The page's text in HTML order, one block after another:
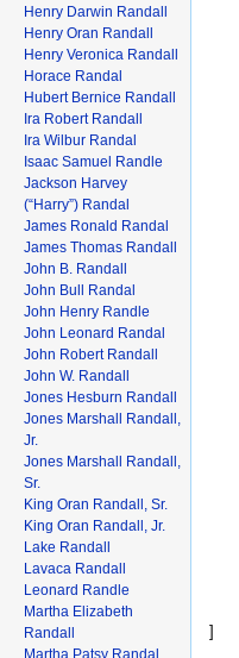
]
Henry Darwin Randall
Henry Oran Randall
Henry Veronica Randall
Horace Randal
Hubert Bernice Randall
Ira Robert Randall
Ira Wilbur Randal
Isaac Samuel Randle
Jackson Harvey
(“Harry”) Randal
James Ronald Randal
James Thomas Randall
John B. Randall
John Bull Randal
John Henry Randle
John Leonard Randal
John Robert Randall
John W. Randall
Jones Hesburn Randall
Jones Marshall Randall,
Jr.
Jones Marshall Randall,
Sr.
King Oran Randall, Sr.
King Oran Randall, Jr.
Lake Randall
Lavaca Randall
Leonard Randle
Martha Elizabeth
Randall
Martha Patsy Randal